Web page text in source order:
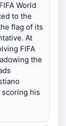
World
to the
flag of its
At
FIFA
the
his